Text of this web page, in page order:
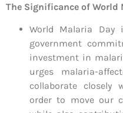
The Significance of World
World Malaria
government
investment in
urges malaria-
collaborate closely
order to move our